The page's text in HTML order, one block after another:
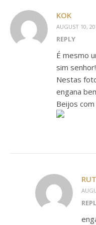
KOK
AUGUST 10,
REPLY
É mesmo
sim senhor!
Nestas
engana
Beijos